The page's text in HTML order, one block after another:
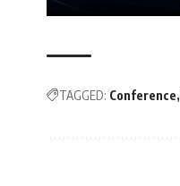
TAGGED: Conference